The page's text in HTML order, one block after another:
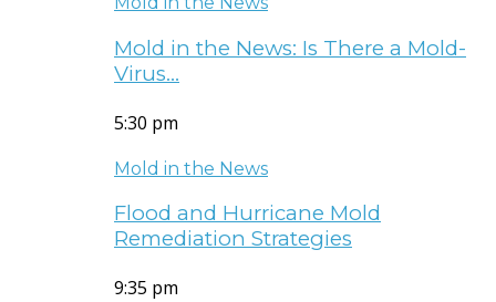
Mold in the News: Is There a Mold-
Virus…
5:30 pm
Mold in the News
Flood and Hurricane Mold
Remediation Strategies
9:35 pm